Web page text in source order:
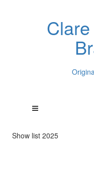
Show list 2025